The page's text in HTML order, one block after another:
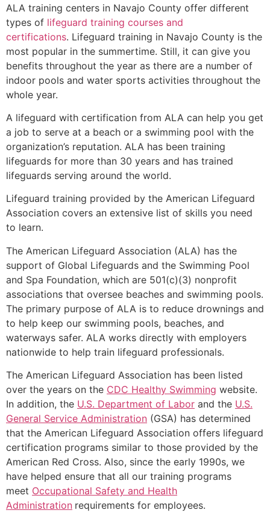
ALA training centers in Navajo County offer different
types of lifeguard training courses and
certifications. Lifeguard training in Navajo County is the
most popular in the summertime. Still, it can give you
benefits throughout the year as there are a number of
indoor pools and water sports activities throughout the
whole year.
A lifeguard with certification from ALA can help you get
a job to serve at a beach or a swimming pool with the
organization’s reputation. ALA has been training
lifeguards for more than 30 years and has trained
lifeguards serving around the world.
Lifeguard training provided by the American Lifeguard
Association covers an extensive list of skills you need
to learn.
The American Lifeguard Association (ALA) has the
support of Global Lifeguards and the Swimming Pool
and Spa Foundation, which are 501(c)(3) nonprofit
associations that oversee beaches and swimming pools.
The primary purpose of ALA is to reduce drownings and
to help keep our swimming pools, beaches, and
waterways safer. ALA works directly with employers
nationwide to help train lifeguard professionals.
The American Lifeguard Association has been listed
over the years on the CDC Healthy Swimming website.
In addition, the U.S. Department of Labor and the U.S.
General Service Administration (GSA) has determined
that the American Lifeguard Association offers lifeguard
certification programs similar to those provided by the
American Red Cross. Also, since the early 1990s, we
have helped ensure that all our training programs
meet Occupational Safety and Health
Administration requirements for employees.